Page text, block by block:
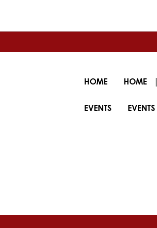
HOME HOME |
EVENTS EVENTS